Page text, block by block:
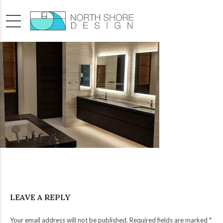
LEAVE A REPLY
Your email address will not be published. Required fields are marked *